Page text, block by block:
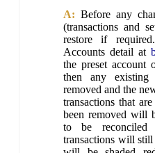
A: Before any
(transactions and
restore if
Accounts detail at
the preset account
then any
removed and the
transactions that
been removed will
to be
transactions will